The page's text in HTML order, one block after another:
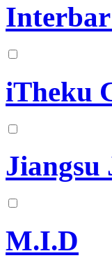
Interbar
iTheku
M.I.D